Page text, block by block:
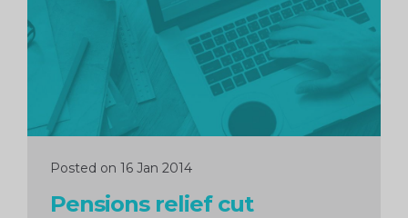
Posted on 16 Jan 2014
Pensions relief cut